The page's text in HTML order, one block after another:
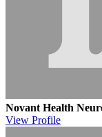
Novant Health
View Profile